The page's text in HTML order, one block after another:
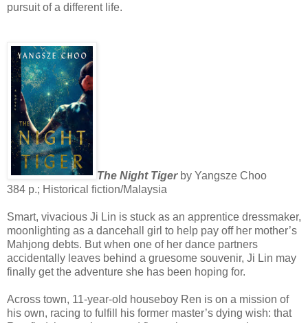
pursuit of a different life.
The Night Tigerby Yangsze Choo
384 p.; Historical fiction/Malaysia
Smart, vivacious Ji Lin is stuck as an apprentice dressmaker,
moonlighting as a dancehall girl to help pay off her mother’s
Mahjong debts. But when one of her dance partners
accidentally leaves behind a gruesome souvenir, Ji Lin may
finally get the adventure she has been hoping for.
Across town, 11-year-old houseboy Ren is on a mission of
his own, racing to fulfill his former master’s dying wish: that